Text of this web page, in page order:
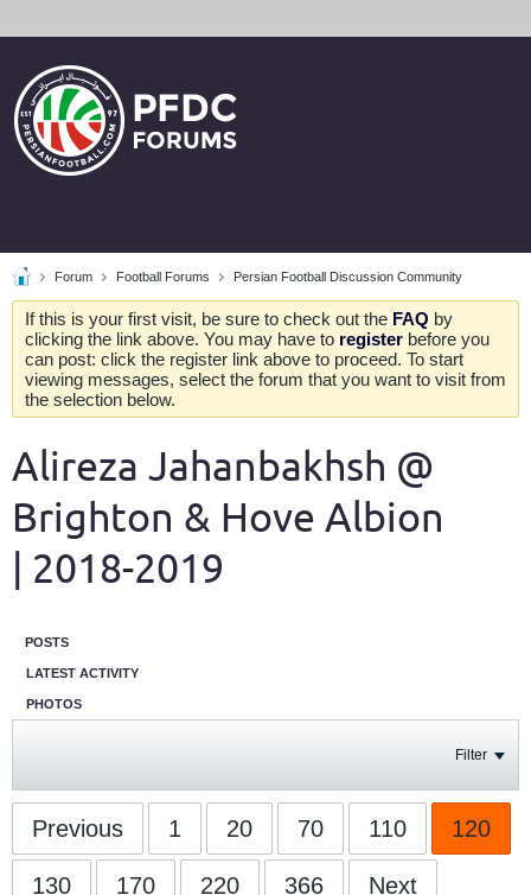
Forum Football Forums Persian Football Discussion Community
If this is your first visit, be sure to check out the FAQ by
clicking the link above. You may have to register before you
can post: click the register link above to proceed. To start
viewing messages, select the forum that you want to visit from
the selection below.
Alireza Jahanbakhsh @
Brighton & Hove Albion
| 2018-2019
POSTS
LATEST ACTIVITY
PHOTOS
Filter
Previous 1 20 70 110 120
130 170 220 366 Next